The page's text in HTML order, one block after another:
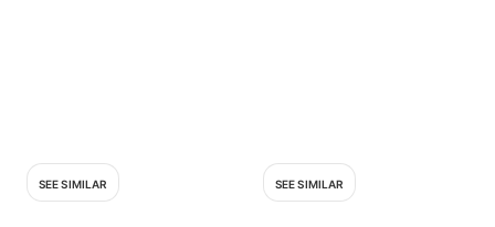
SEE SIMILAR SEE SIMILAR